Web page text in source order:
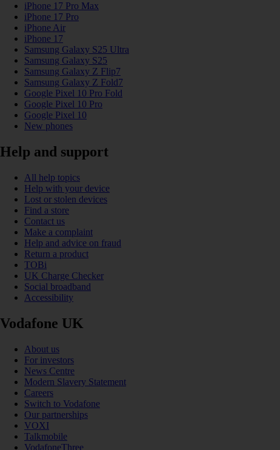
iPhone 17 Pro Max
iPhone 17 Pro
iPhone Air
iPhone 17
Samsung Galaxy S25 Ultra
Samsung Galaxy S25
Samsung Galaxy Z Flip7
Samsung Galaxy Z Fold7
Google Pixel 10 Pro Fold
Google Pixel 10 Pro
Google Pixel 10
New phones
Help and support
All help topics
Help with your device
Lost or stolen devices
Find a store
Contact us
Make a complaint
Help and advice on fraud
Return a product
TOBi
UK Charge Checker
Social broadband
Accessibility
Vodafone UK
About us
For investors
News Centre
Modern Slavery Statement
Careers
Switch to Vodafone
Our partnerships
VOXI
Talkmobile
VodafoneThree